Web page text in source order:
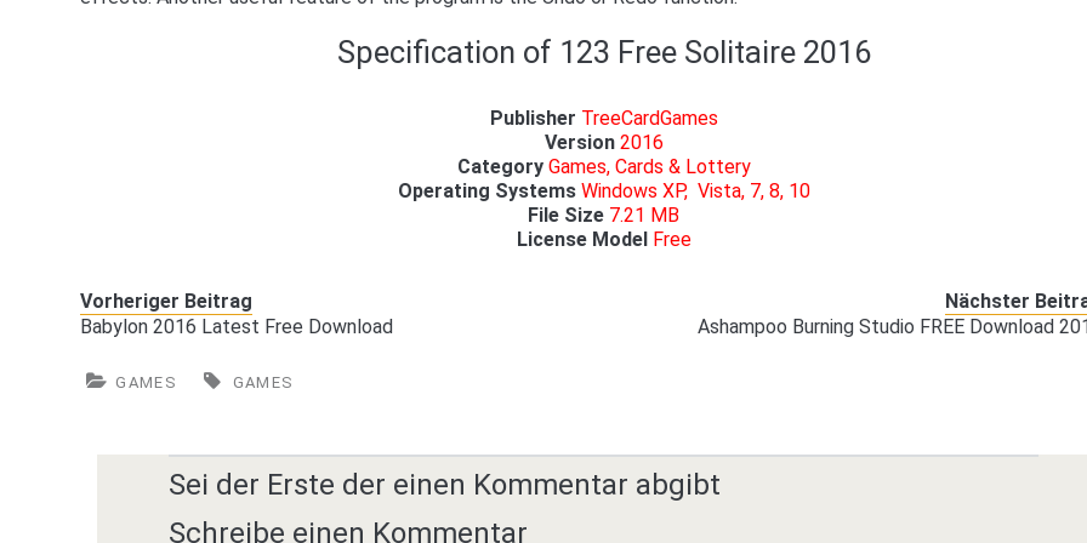
Specification of 123 Free Solitaire 2016
Publisher TreeCardGames
Version 2016
Category Games, Cards & Lottery
Operating Systems Windows XP, Vista, 7, 8, 10
File Size 7.21 MB
License Model Free
Vorheriger Beitrag
Babylon 2016 Latest Free Download
Nächster
Ashampoo Burning Studio FREE Download
GAMES GAMES
Sei der Erste der einen Kommentar abgibt
Schreibe einen Kommentar